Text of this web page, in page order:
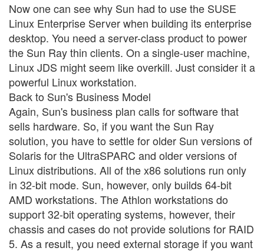
Now one can see why Sun had to use the SUSE
Linux Enterprise Server when building its enterprise
desktop. You need a server-class product to power
the Sun Ray thin clients. On a single-user machine,
Linux JDS might seem like overkill. Just consider it a
powerful Linux workstation.
Back to Sun's Business Model
Again, Sun's business plan calls for software that
sells hardware. So, if you want the Sun Ray
solution, you have to settle for older Sun versions of
Solaris for the UltraSPARC and older versions of
Linux distributions. All of the x86 solutions run only
in 32-bit mode. Sun, however, only builds 64-bit
AMD workstations. The Athlon workstations do
support 32-bit operating systems, however, their
chassis and cases do not provide solutions for RAID
5. As a result, you need external storage if you want